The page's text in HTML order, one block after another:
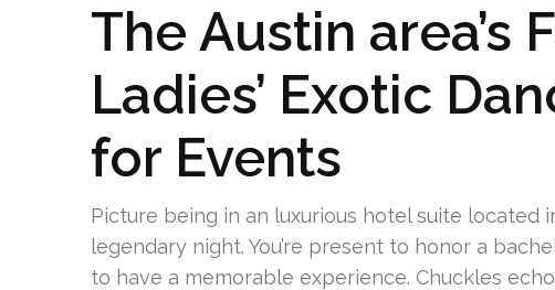
The Austin area’s
Ladies’ Exotic
for Events
Picture being in an luxurious hotel suite located
legendary night. You’re present to honor a
to have a memorable experience. Chuckles